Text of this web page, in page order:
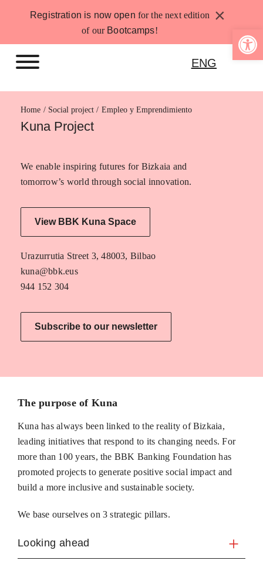
Registration is now open for the next edition
of our Bootcamps!
×
ENG
Home Empleo y Emprendimiento
Kuna Project
We enable inspiring futures for Bizkaia and
tomorrow’s world through social innovation.
View BBK Kuna Space
Urazurrutia Street 3, 48003, Bilbao
kuna@bbk.eus
944 152 304
Subscribe to our newsletter
The purpose of Kuna
Kuna has always been linked to the reality of Bizkaia,
leading initiatives that respond to its changing needs. For
more than 100 years, the BBK Banking Foundation has
promoted projects to generate positive social impact and
build a more inclusive and sustainable society.
We base ourselves on 3 strategic pillars.
Looking ahead